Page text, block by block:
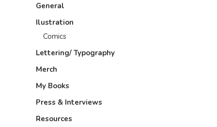
General
Ilustration
Comics
Lettering/ Typography
Merch
My Books
Press & Interviews
Resources